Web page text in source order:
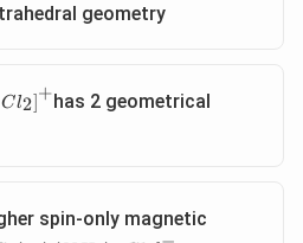
geometry
Cl2]+has 2 geometrical
spin-only magnetic